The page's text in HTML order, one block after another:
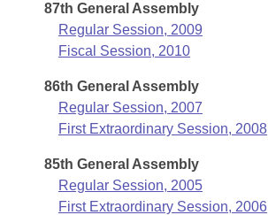
87th General Assembly
Regular Session, 2009
Fiscal Session, 2010
86th General Assembly
Regular Session, 2007
First Extraordinary Session, 2008
85th General Assembly
Regular Session, 2005
First Extraordinary Session, 2006